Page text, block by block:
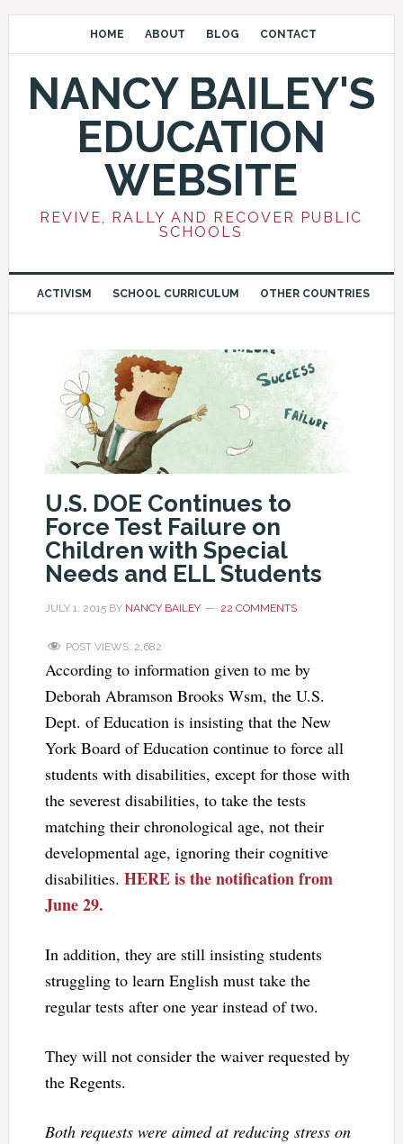
HOME ABOUT BLOG CONTACT
NANCY BAILEY'S
EDUCATION
WEBSITE
REVIVE, RALLY AND RECOVER PUBLIC
SCHOOLS
ACTIVISM SCHOOL CURRICULUM OTHER COUNTRIES
U.S. DOE Continues to
Force Test Failure on
Children with Special
Needs and ELL Students
JULY 1, 2015BY NANCY BAILEY 22 COMMENTS
POST VIEWS: 2,682
According to information given to me by
Deborah Abramson Brooks Wsm, the U.S.
Dept. of Education is insisting that the New
York Board of Education continue to force all
students with disabilities, except for those with
the severest disabilities, to take the tests
matching their chronological age, not their
developmental age, ignoring their cognitive
disabilities. HERE is the notification from
June 29.
In addition, they are still insisting students
struggling to learn English must take the
regular tests after one year instead of two.
They will not consider the waiver requested by
the Regents.
Both requests were aimed at reducing stress on